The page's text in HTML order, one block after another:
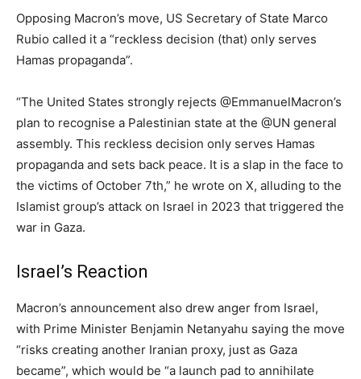
Opposing Macron’s move, US Secretary of State Marco
Rubio called it a “reckless decision (that) only serves
Hamas propaganda”.
“The United States strongly rejects @EmmanuelMacron’s
plan to recognise a Palestinian state at the @UN general
assembly. This reckless decision only serves Hamas
propaganda and sets back peace. It is a slap in the face to
the victims of October 7th,” he wrote on X, alluding to the
Islamist group’s attack on Israel in 2023 that triggered the
war in Gaza.
Israel’s Reaction
Macron’s announcement also drew anger from Israel,
with Prime Minister Benjamin Netanyahu saying the move
“risks creating another Iranian proxy, just as Gaza
became”, which would be “a launch pad to annihilate